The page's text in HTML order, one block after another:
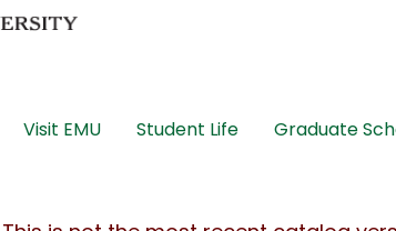
Visit EMU Student Life Graduate